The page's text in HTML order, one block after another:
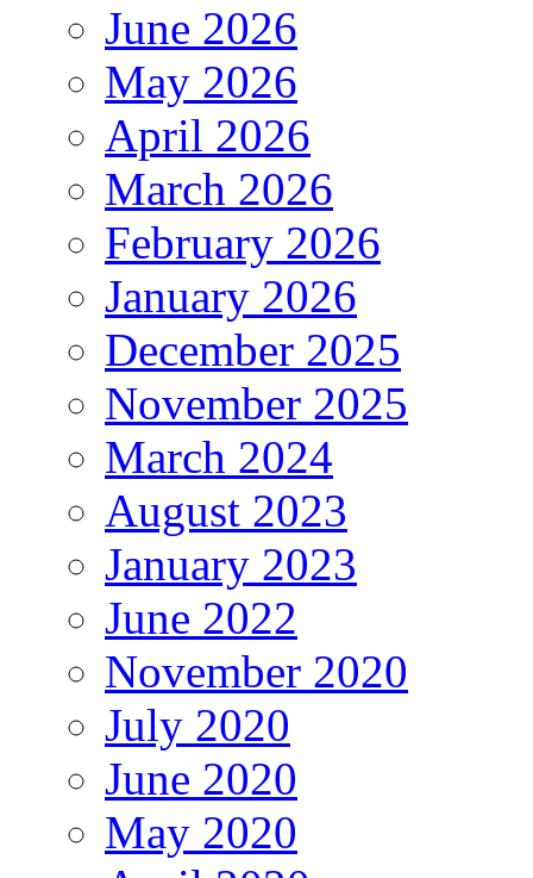
June 2026
May 2026
April 2026
March 2026
February 2026
January 2026
December 2025
November 2025
March 2024
August 2023
January 2023
June 2022
November 2020
July 2020
June 2020
May 2020